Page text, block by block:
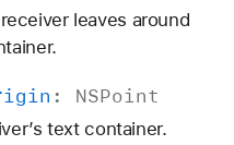
leaves around
: NSPoint
text container.